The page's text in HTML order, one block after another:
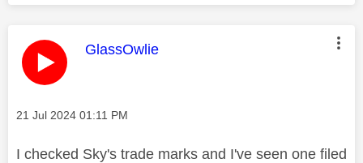
This message was authored by:
GlassOwlie
Message posted on
‎21 Jul 2024 01:11 PM
I checked Sky's trade marks and I've seen one filed